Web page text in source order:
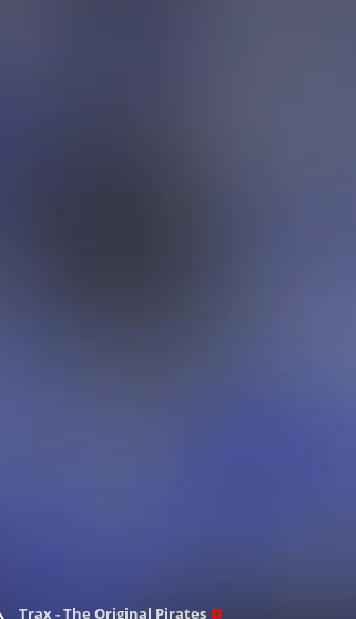
Trax - The Original Pirates